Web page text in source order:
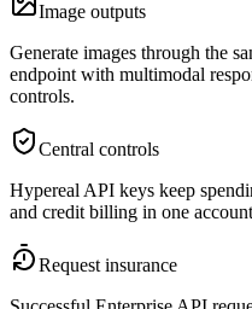
Image outputs
Generate images through the
endpoint with multimodal
controls.
Central controls
Hypereal API keys keep
and credit billing in one
Request insurance